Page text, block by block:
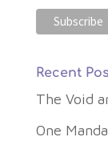
Recent
The Void
One